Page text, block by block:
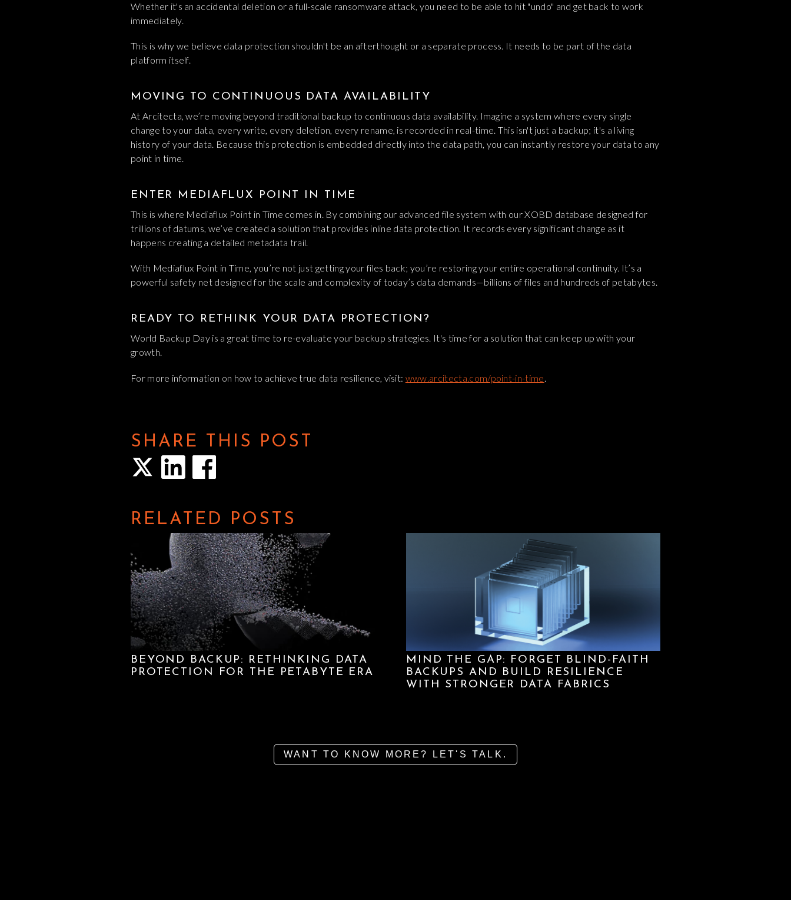
Whether it's an accidental deletion or a full-scale ransomware attack, you need to be able to hit "undo" and get back to work
immediately.
This is why we believe data protection shouldn't be an afterthought or a separate process. It needs to be part of the data
platform itself.
MOVING TO CONTINUOUS DATA AVAILABILITY
At Arcitecta, we’re moving beyond traditional backup to continuous data availability. Imagine a system where every single
change to your data, every write, every deletion, every rename, is recorded in real-time. This isn't just a backup; it's a living
history of your data. Because this protection is embedded directly into the data path, you can instantly restore your data to any
point in time.
ENTER MEDIAFLUX POINT IN TIME
This is where Mediaflux Point in Time comes in. By combining our advanced file system with our XOBD database designed for
trillions of datums, we’ve created a solution that provides inline data protection. It records every significant change as it
happens creating a detailed metadata trail.
With Mediaflux Point in Time, you’re not just getting your files back; you’re restoring your entire operational continuity. It’s a
powerful safety net designed for the scale and complexity of today’s data demands—billions of files and hundreds of petabytes.
READY TO RETHINK YOUR DATA PROTECTION?
World Backup Day is a great time to re-evaluate your backup strategies. It's time for a solution that can keep up with your
growth.
For more information on how to achieve true data resilience, visit: www.arcitecta.com/point-in-time
SHARE THIS POST
RELATED POSTS
BEYOND BACKUP: RETHINKING DATA
PROTECTION FOR THE PETABYTE ERA
MIND THE GAP: FORGET BLIND-FAITH
BACKUPS AND BUILD RESILIENCE
WITH STRONGER DATA FABRICS
WANT TO KNOW MORE? LET'S TALK.